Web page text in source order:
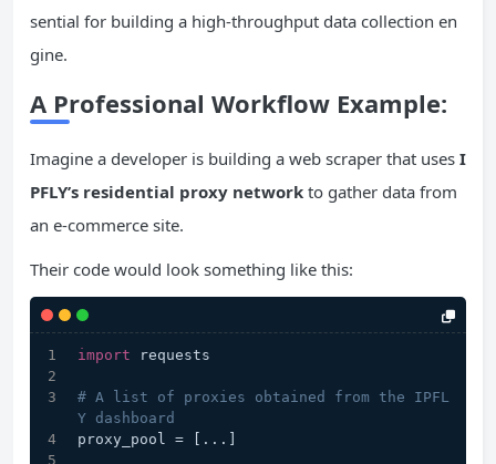
sential for building a high-throughput data collection en
gine.
A Professional Workflow Example:
Imagine a developer is building a web scraper that uses I
PFLY’s residential proxy network to gather data from
an e-commerce site.
Their code would look something like this:
import requests
# A list of proxies obtained from the IPFL
Y dashboard
proxy_pool = [...]